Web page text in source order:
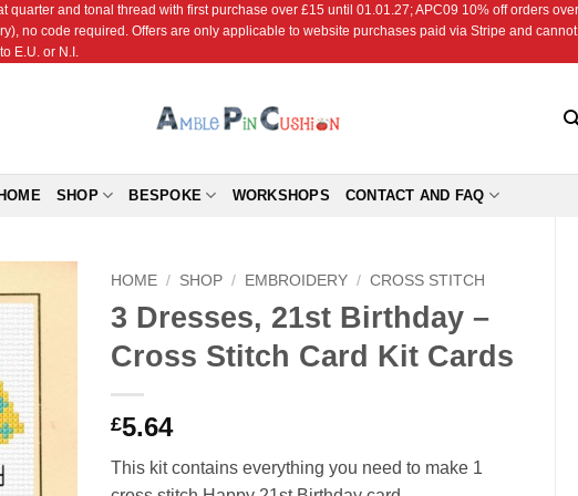
quarter and tonal thread with first purchase over £15 until 01.01.27; APC09 10% off orders
no code required. Offers are only applicable to website purchases paid via Stripe and
E.U. or N.I.
SHOP BESPOKE WORKSHOPS CONTACT AND FAQ
Add to
Wishlist
HOME / SHOP / EMBROIDERY / CROSS STITCH
3 Dresses, 21st Birthday –
Cross Stitch Card Kit Cards
£5.64
This kit contains everything you need to make 1